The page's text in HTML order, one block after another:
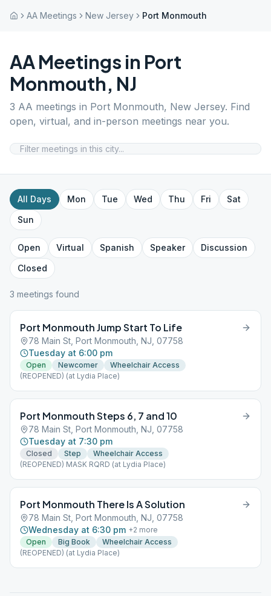
AA Meetings New Jersey Port Monmouth
AA Meetings in Port
Monmouth, NJ
3 AA meetings in Port Monmouth, New Jersey. Find
open, virtual, and in-person meetings near you.
All Days Mon Tue Wed Thu Fri
Sat
Sun
Open Virtual Spanish Speaker
Discussion
Closed
3 meetings found
Port Monmouth Jump Start To Life
78 Main St, Port Monmouth, NJ, 07758
Tuesday at 6:00 pm
Open Newcomer
Wheelchair Access
(REOPENED) (at Lydia Place)
Port Monmouth Steps 6, 7 and 10
78 Main St, Port Monmouth, NJ, 07758
Tuesday at 7:30 pm
Closed Step
Wheelchair Access
(REOPENED) MASK RQRD (at Lydia Place)
Port Monmouth There Is A Solution
78 Main St, Port Monmouth, NJ, 07758
Wednesday at 6:30 pm +2 more
Open
Big Book
Wheelchair Access
(REOPENED) (at Lydia Place)